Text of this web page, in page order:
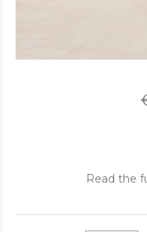
Read the